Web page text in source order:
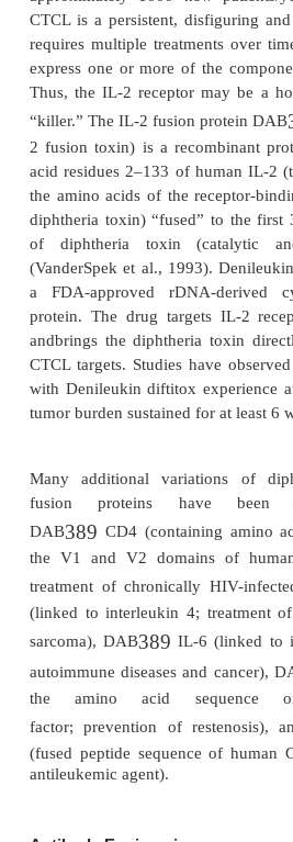
The generation of enzyme
elements of more than
current study using
examples include the
hydrolyze either trypsin and
modification of the
dehydrogenase (pyruvate)
et al., 1998). While
technique, it is
directedmutagenesis, a
enzyme because of the
for the catalytic functional
molecules (see below),
engineered products that
whole domains of
hybrid enzymes (or other
reactions not observed in
Fusion Proteins
Using ligation chemistry
one protein with that of
created chimeric proteins